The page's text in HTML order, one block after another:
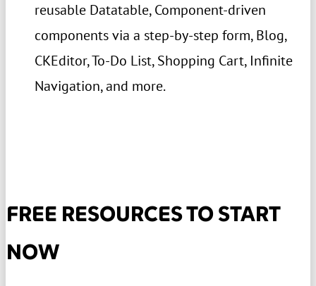
reusable Datatable, Component-driven
components via a step-by-step form, Blog,
CKEditor, To-Do List, Shopping Cart, Infinite
Navigation, and more.
FREE RESOURCES TO START
NOW